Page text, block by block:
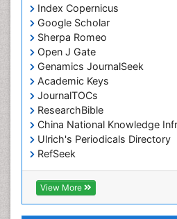
Index Copernicus
Google Scholar
Sherpa Romeo
Open J Gate
Genamics JournalSeek
Academic Keys
JournalTOCs
ResearchBible
China National Knowledge
Ulrich's Periodicals Directory
RefSeek
Hamdard University
EBSCO A-Z
OCLC- WorldCat
View More